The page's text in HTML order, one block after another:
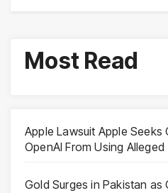
Most Read
Apple Lawsuit Apple
OpenAI From Using
Gold Surges in Pakistan as